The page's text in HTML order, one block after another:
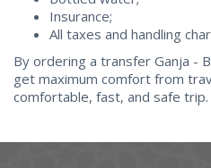
Insurance;
All taxes and handling
By ordering a transfer Ganja -
get maximum comfort from
comfortable, fast, and safe trip.